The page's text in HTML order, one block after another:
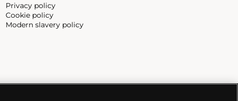
Privacy policy
Cookie policy
Modern slavery policy